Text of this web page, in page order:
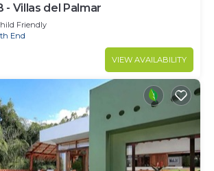
- Villas del Palmar
Friendly
End
VIEW AVAILABILITY